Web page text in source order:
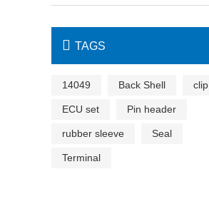
 TAGS
14049 Back Shell clip
ECU set Pin header
rubber sleeve Seal
Terminal